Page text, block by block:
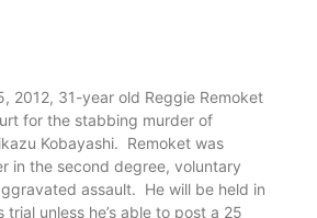
2012, 31-year old Reggie Remoket
for the stabbing murder of
Kobayashi. Remoket was
in the second degree, voluntary
assault. He will be held in
trial unless he’s able to post a 25